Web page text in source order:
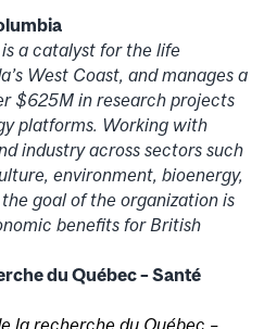
is a catalyst for the life
West Coast, and manages a
$625M in research projects
platforms. Working with
industry across sectors such
environment, bioenergy,
goal of the organization is
benefits for British
du Québec – Santé
la recherche du Québec –